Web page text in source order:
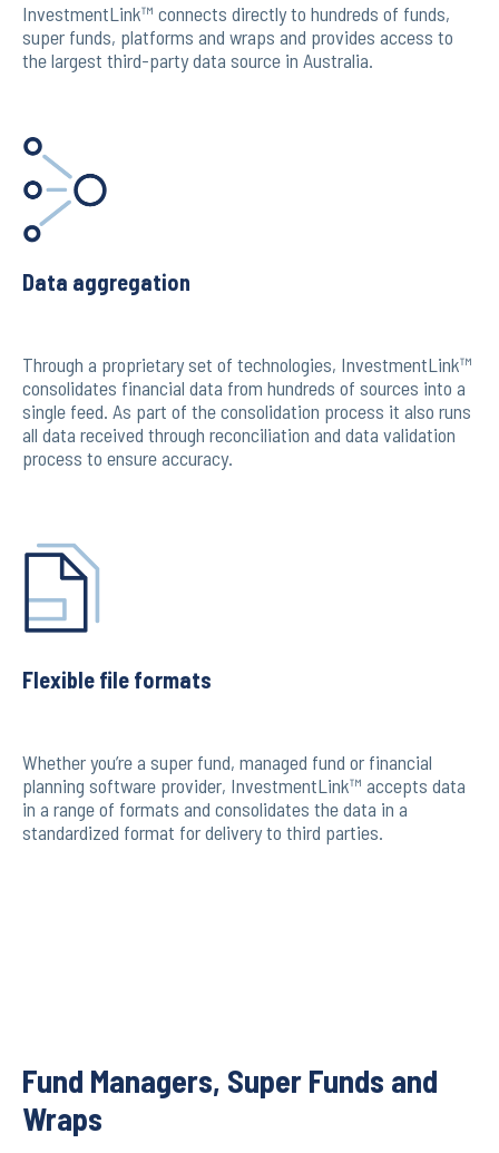
InvestmentLink™ connects directly to hundreds of funds,
super funds, platforms and wraps and provides access to
the largest third-party data source in Australia.
Data aggregation
Through a proprietary set of technologies, InvestmentLink™
consolidates financial data from hundreds of sources into a
single feed. As part of the consolidation process it also runs
all data received through reconciliation and data validation
process to ensure accuracy.
Flexible file formats
Whether you’re a super fund, managed fund or financial
planning software provider, InvestmentLink™ accepts data
in a range of formats and consolidates the data in a
standardized format for delivery to third parties.
Fund Managers, Super Funds and
Wraps